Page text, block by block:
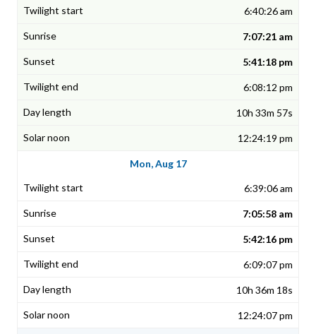
6:40:26 am
7:07:21 am
5:41:18 pm
6:08:12 pm
10h 33m 57s
12:24:19 pm
Mon, Aug 17
6:39:06 am
7:05:58 am
5:42:16 pm
6:09:07 pm
10h 36m 18s
12:24:07 pm